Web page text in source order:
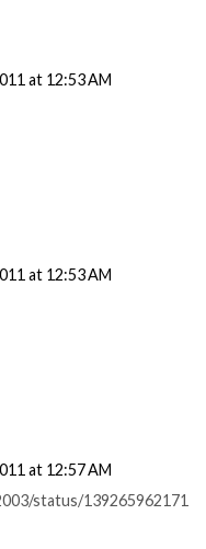
at 12:53 AM
at 12:53 AM
at 12:57 AM
status/139265962171